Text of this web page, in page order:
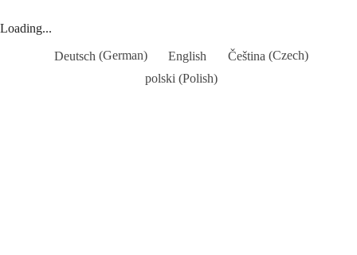
Loading...
Deutsch (German) English Čeština (Czech)
polski (Polish)